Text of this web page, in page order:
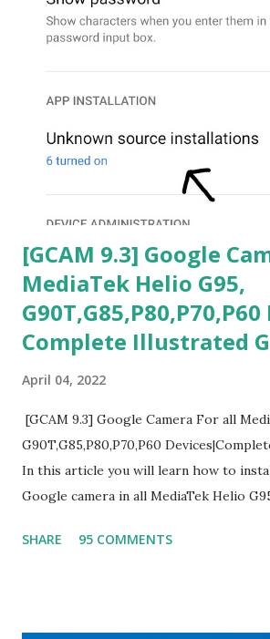
[GCAM 9.3] Google
MediaTek Helio G95,
Complete Illustrated
April 04, 2022
[GCAM 9.3] Google Camera For all
G90T,G85,P80,P70,P60
In this article you will learn how to
Google camera in all MediaTek Helio
helpful illustrated Guide What is
SHARE 95 COMMENTS